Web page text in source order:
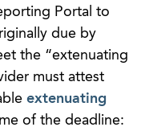
Portal to
due by
the “extenuating
must attest
extenuating
of the deadline: